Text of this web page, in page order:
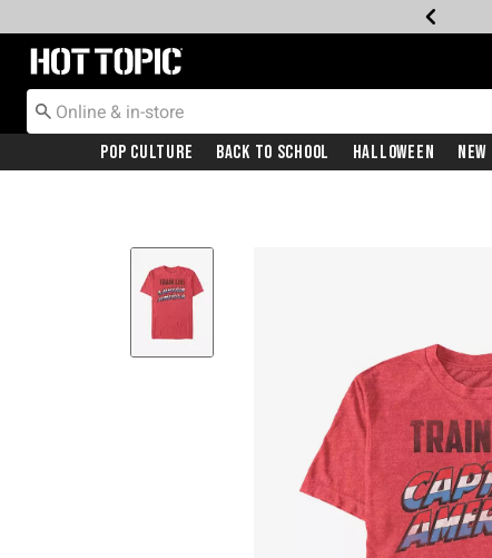
Redirect to Hot Topic Home Page
Pop Culture Back To School Halloween New